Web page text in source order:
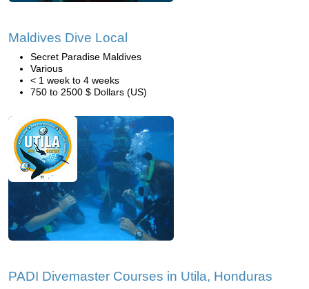
Maldives Dive Local
Secret Paradise Maldives
Various
< 1 week to 4 weeks
750 to 2500 $ Dollars (US)
PADI Divemaster Courses in Utila, Honduras